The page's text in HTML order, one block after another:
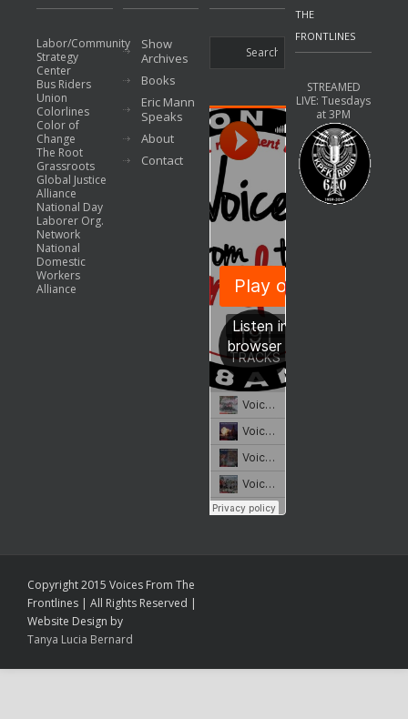
Labor/Community
Strategy
Center
Bus Riders
Union
Colorlines
Color of
Change
The Root
Grassroots
Global Justice
Alliance
National Day
Laborer Org.
Network
National
Domestic
Workers
Alliance
Show
Archives
Books
Eric Mann
Speaks
About
Contact
THE
FRONTLINES
STREAMED
LIVE: Tuesdays
at 3PM
Copyright 2015 Voices From The
Frontlines | All Rights Reserved |
Website Design by
Tanya Lucia Bernard